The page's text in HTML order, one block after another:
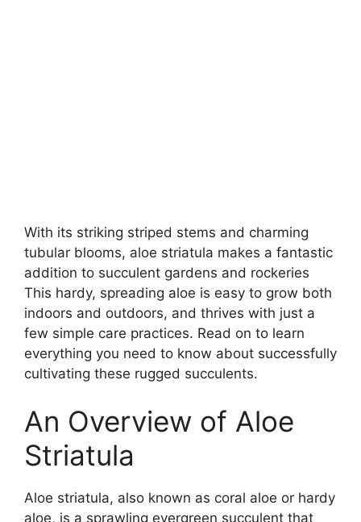
With its striking striped stems and charming
tubular blooms, aloe striatula makes a fantastic
addition to succulent gardens and rockeries
This hardy, spreading aloe is easy to grow both
indoors and outdoors, and thrives with just a
few simple care practices. Read on to learn
everything you need to know about successfully
cultivating these rugged succulents.
An Overview of Aloe
Striatula
Aloe striatula, also known as coral aloe or hardy
aloe, is a sprawling evergreen succulent that